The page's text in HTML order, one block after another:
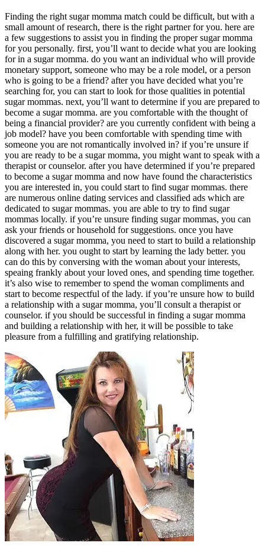
Finding the right sugar momma match could be difficult, but with a
small amount of research, there is the right partner for you. here are
a few suggestions to assist you in finding the proper sugar momma
for you personally. first, you’ll want to decide what you are looking
for in a sugar momma. do you want an individual who will provide
monetary support, someone who may be a role model, or a person
who is going to be a friend? after you have decided what you’re
searching for, you can start to look for those qualities in potential
sugar mommas. next, you’ll want to determine if you are prepared to
become a sugar momma. are you comfortable with the thought of
being a financial provider? are you currently confident with being a
job model? have you been comfortable with spending time with
someone you are not romantically involved in? if you’re unsure if
you are ready to be a sugar momma, you might want to speak with a
therapist or counselor. after you have determined if you’re prepared
to become a sugar momma and now have found the characteristics
you are interested in, you could start to find sugar mommas. there
are numerous online dating services and classified ads which are
dedicated to sugar mommas. you are able to try to find sugar
mommas locally. if you’re unsure finding sugar mommas, you can
ask your friends or household for suggestions. once you have
discovered a sugar momma, you need to start to build a relationship
along with her. you ought to start by learning the lady better. you
can do this by conversing with the woman about your interests,
speaing frankly about your loved ones, and spending time together.
it’s also wise to remember to spend the woman compliments and
start to become respectful of the lady. if you’re unsure how to build
a relationship with a sugar momma, you’ll consult a therapist or
counselor. if you should be successful in finding a sugar momma
and building a relationship with her, it will be possible to take
pleasure from a fulfilling and gratifying relationship.